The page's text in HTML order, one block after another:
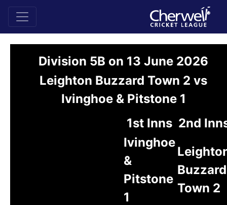
Division 5B on 13 June 2026
Leighton Buzzard Town 2 vs
Ivinghoe & Pitstone 1
1st Inns 2nd
Ivinghoe
&
Pitstone
1
Buzzard
Town 2